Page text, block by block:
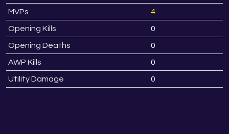
MVPs 4
Opening Kills 0
Opening Deaths 0
AWP Kills 0
Utility Damage 0